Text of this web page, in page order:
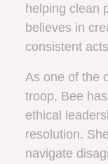
helping clean
believes in
consistent
As one of the
troop, Bee
ethical
resolution.
navigate